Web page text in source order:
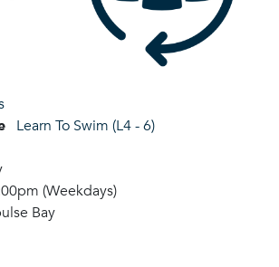
Learn To Swim (L4 - 6)
(Weekdays)
Bay